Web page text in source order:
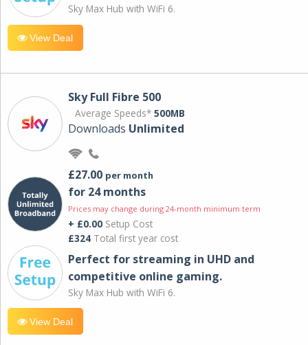
Sky Max Hub with WiFi 6.
View Deal
Sky Full Fibre 500
Average Speeds* 500MB
Downloads Unlimited
£27.00 per month
for 24 months
Prices may change during 24-month minimum term
+ £0.00 Setup Cost
£324 Total first year cost
Perfect for streaming in UHD and
competitive online gaming.
Sky Max Hub with WiFi 6.
View Deal